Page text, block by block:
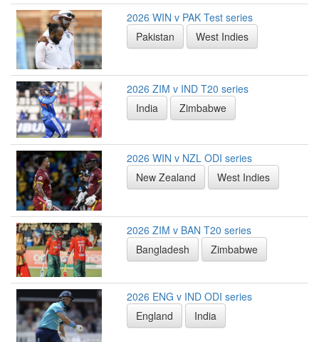
2026 WIN v PAK Test series
Pakistan
West Indies
2026 ZIM v IND T20 series
India
Zimbabwe
2026 WIN v NZL ODI series
New Zealand
West Indies
2026 ZIM v BAN T20 series
Bangladesh
Zimbabwe
2026 ENG v IND ODI series
England
India